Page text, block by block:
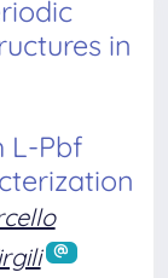
in
L-Pbf